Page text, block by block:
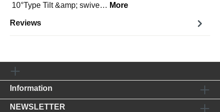
10°Type Tilt &amp; swive… More
Reviews
Information
NEWSLETTER